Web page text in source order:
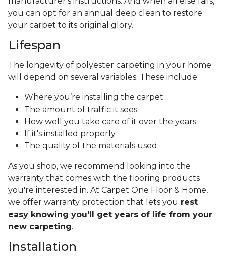
you can opt for an annual deep clean to restore
your carpet to its original glory.
Lifespan
The longevity of polyester carpeting in your home
will depend on several variables. These include:
Where you’re installing the carpet
The amount of traffic it sees
How well you take care of it over the years
If it's installed properly
The quality of the materials used
As you shop, we recommend looking into the
warranty that comes with the flooring products
you're interested in. At Carpet One Floor & Home,
we offer warranty protection that lets you rest
easy knowing you'll get years of life from your
new carpeting.
Installation